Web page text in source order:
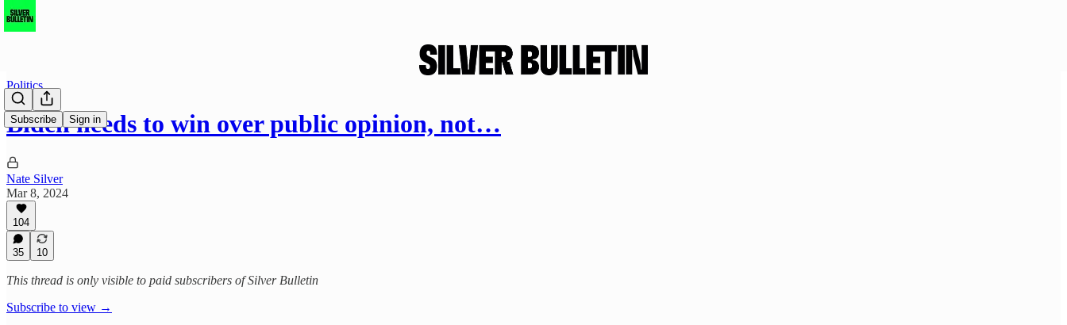
Subscribe Sign in
Politics
Biden needs to win over public opinion, not…
Nate Silver
Mar 8, 2024
104
35 10
This thread is only visible to paid subscribers of Silver Bulletin
Subscribe to view →